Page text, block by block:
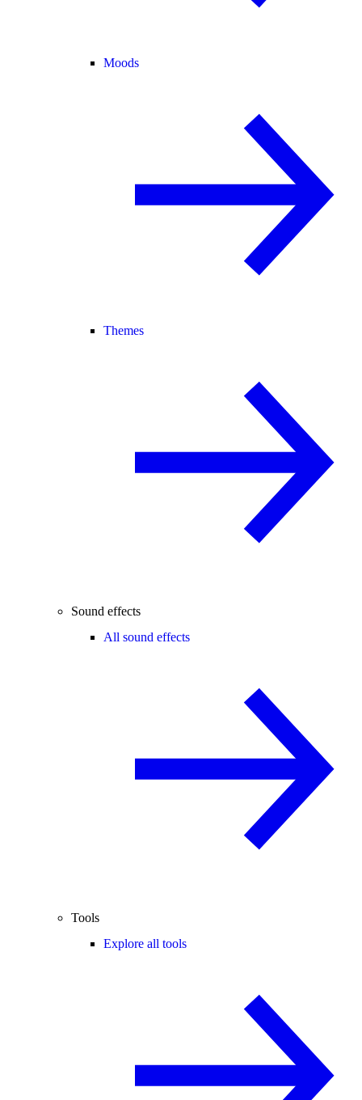
Moods
Themes
Sound effects
All sound effects
Tools
Explore all tools